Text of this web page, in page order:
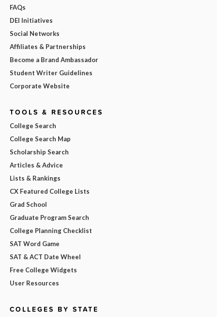
FAQs
DEI Initiatives
Social Networks
Affiliates & Partnerships
Become a Brand Ambassador
Student Writer Guidelines
Corporate Website
TOOLS & RESOURCES
College Search
College Search Map
Scholarship Search
Articles & Advice
Lists & Rankings
CX Featured College Lists
Grad School
Graduate Program Search
College Planning Checklist
SAT Word Game
SAT & ACT Date Wheel
Free College Widgets
User Resources
COLLEGES BY STATE